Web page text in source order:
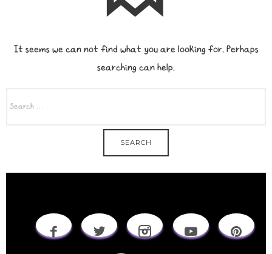
It seems we can not find what you are looking for. Perhaps
searching can help.
FOR: